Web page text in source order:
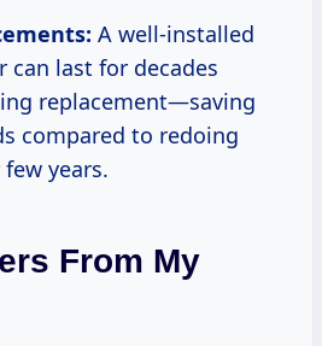
A well-installed
can last for decades
replacement—saving
compared to redoing
years.
From My